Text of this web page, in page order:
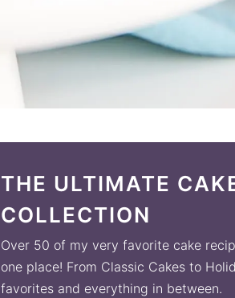
THE ULTIMATE
COLLECTION
Over 50 of my very favorite cake
one place! From Classic Cakes to
favorites and everything in between.